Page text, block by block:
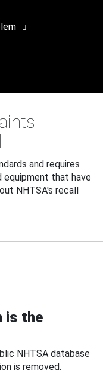
and requires
equipment that have
NHTSA's recall
is the
NHTSA database
is removed.